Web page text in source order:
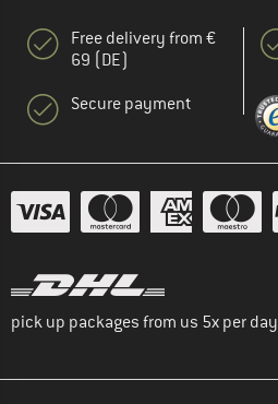
Free delivery from €
69 (DE)
Secure payment
pick up packages from us 5x per day